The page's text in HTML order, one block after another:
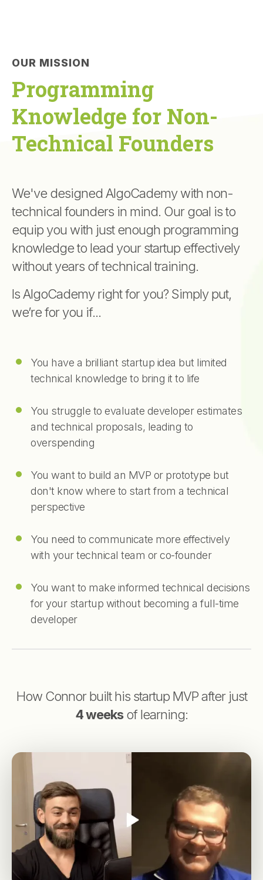
OUR MISSION
Programming
Knowledge for Non-
Technical Founders
We've designed AlgoCademy with non-
technical founders in mind. Our goal is to
equip you with just enough programming
knowledge to lead your startup effectively
without years of technical training.
Is AlgoCademy right for you? Simply put,
we’re for you if...
You have a brilliant startup idea but limited
technical knowledge to bring it to life
You struggle to evaluate developer estimates
and technical proposals, leading to
overspending
You want to build an MVP or prototype but
don't know where to start from a technical
perspective
You need to communicate more effectively
with your technical team or co-founder
You want to make informed technical decisions
for your startup without becoming a full-time
developer
How Connor built his startup MVP after just
4 weeksof learning: